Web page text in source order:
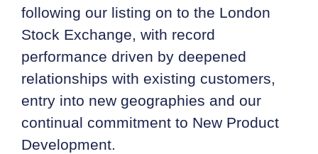
following our listing on to the London
Stock Exchange, with record
performance driven by deepened
relationships with existing customers,
entry into new geographies and our
continual commitment to New Product
Development.